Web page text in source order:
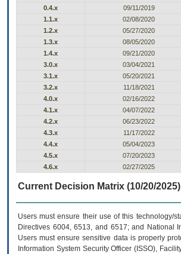
0.4.x
09/11/2019
1.1.x
02/08/2020
1.2.x
05/27/2020
1.3.x
08/05/2020
1.4.x
09/21/2020
3.0.x
03/04/2021
3.1.x
05/20/2021
3.2.x
11/18/2021
4.0.x
02/16/2022
4.1.x
04/07/2022
4.2.x
06/23/2022
4.3.x
11/17/2022
4.4.x
05/04/2023
4.5.x
07/20/2023
4.6.x
02/27/2025
Current Decision Matrix (10/20/2025)
Users must ensure their use of this technology/
Directives 6004, 6513, and 6517; and National
Users must ensure sensitive data is properly
Information System Security Officer (ISSO),